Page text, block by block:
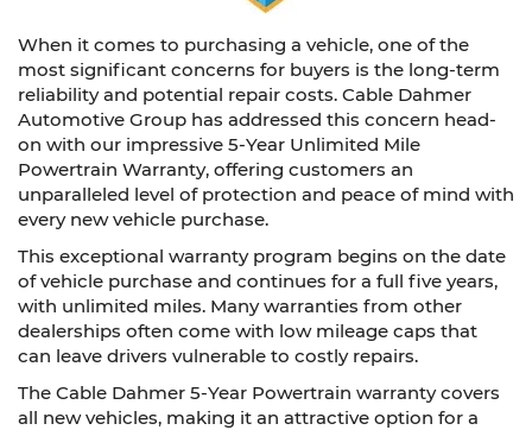
When it comes to purchasing a vehicle, one of the
most significant concerns for buyers is the long-term
reliability and potential repair costs. Cable Dahmer
Automotive Group has addressed this concern head-
on with our impressive 5-Year Unlimited Mile
Powertrain Warranty, offering customers an
unparalleled level of protection and peace of mind with
every new vehicle purchase.
This exceptional warranty program begins on the date
of vehicle purchase and continues for a full five years,
with unlimited miles. Many warranties from other
dealerships often come with low mileage caps that
can leave drivers vulnerable to costly repairs.
The Cable Dahmer 5-Year Powertrain warranty covers
all new vehicles, making it an attractive option for a